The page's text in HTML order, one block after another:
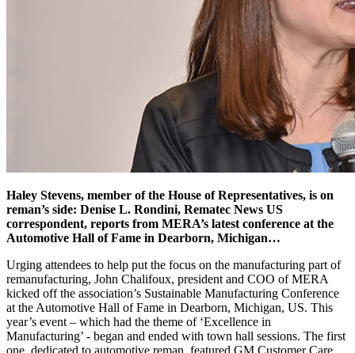
Haley Stevens, member of the House of Representatives, is on
reman’s side: Denise L. Rondini, Rematec News US
correspondent, reports from MERA’s latest conference at the
Automotive Hall of Fame in Dearborn, Michigan…
Urging attendees to help put the focus on the manufacturing part of
remanufacturing, John Chalifoux, president and COO of MERA
kicked off the association’s Sustainable Manufacturing Conference
at the Automotive Hall of Fame in Dearborn, Michigan, US. This
year’s event – which had the theme of ‘Excellence in
Manufacturing’ - began and ended with town hall sessions. The first